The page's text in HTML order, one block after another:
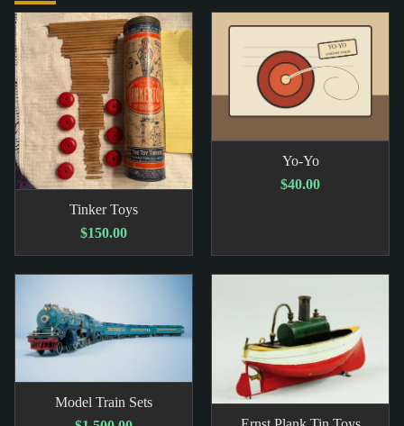
Tinker Toys
$150.00
Yo-Yo
$40.00
Model Train Sets